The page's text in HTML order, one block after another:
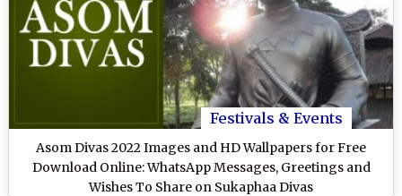
Festivals & Events
Asom Divas 2022 Images and HD Wallpapers for Free
Download Online: WhatsApp Messages, Greetings and
Wishes To Share on Sukaphaa Divas